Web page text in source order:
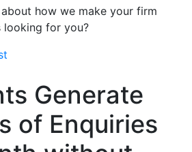
how we make your firm
looking for you?
Generate
of Enquiries